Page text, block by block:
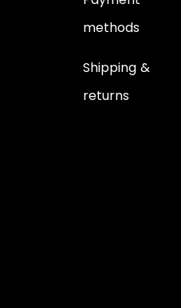
methods
Shipping &
returns